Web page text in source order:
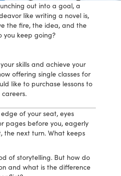
out into a goal, a
like writing a novel is,
the fire, the idea, and the
you keep going?
skills and achieve your
offering single classes for
like to purchase lessons to
of your seat, eyes
pages before you, eagerly
the next turn. What keeps
of storytelling. But how do
and what is the difference